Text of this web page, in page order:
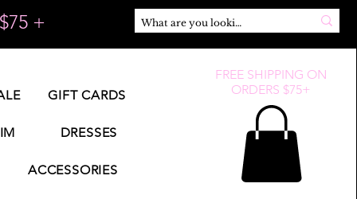
+
GIFT CARDS
DRESSES
ACCESSORIES
FREE SHIPPING ON
ORDERS $75+